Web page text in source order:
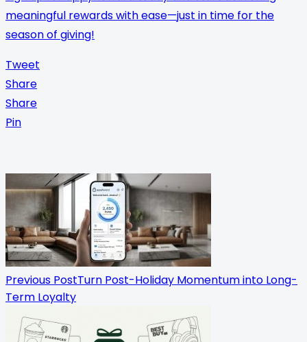
meaningful rewards with ease—just in time for the
season of giving!
Tweet
Share
Share
Pin
<span
class="nav-
subtitle
screen-
reader-
text">Page</span>
Previous PostTurn Post-Holiday Momentum into Long-
Term Loyalty